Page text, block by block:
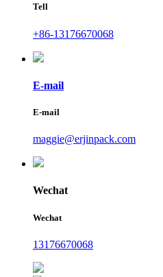
Tell
+86-13176670068
E-mail
E-mail
maggie@erjinpack.com
Wechat
Wechat
13176670068